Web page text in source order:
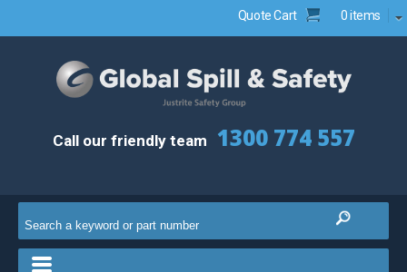
Quote Cart 0 items
Call our friendly team 1300 774 557